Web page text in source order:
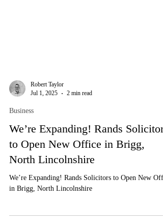
Jul 1, 2025
Business
We’re Expanding! Rands Solicitors
to Open New Office in Brigg,
North Lincolnshire